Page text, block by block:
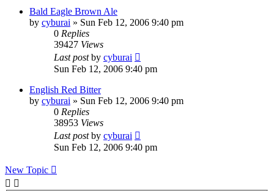
Bald Eagle Brown Ale
by cyburai » Sun Feb 12, 2006 9:40 pm
0 Replies
39427 Views
Last postby cyburai
Sun Feb 12, 2006 9:40 pm
English Red Bitter
by cyburai » Sun Feb 12, 2006 9:40 pm
0 Replies
38953 Views
Last postby cyburai
Sun Feb 12, 2006 9:40 pm
New Topic